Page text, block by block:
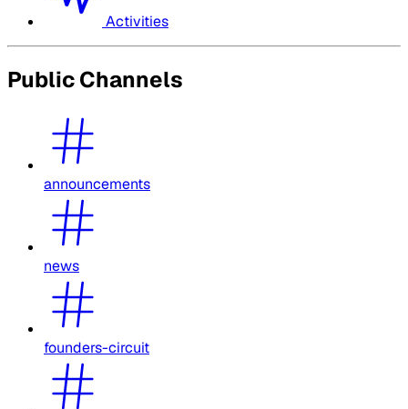
Activities
Public Channels
announcements
news
founders-circuit